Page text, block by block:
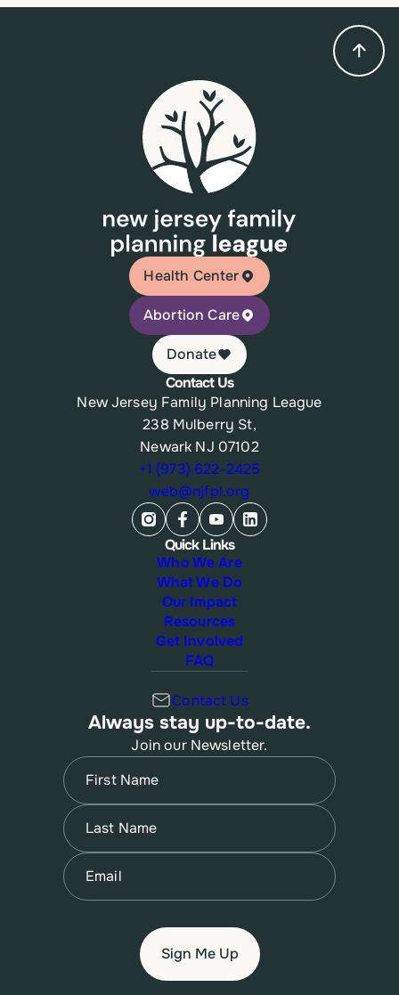
Health Center
Abortion Care
Donate
Contact Us
New Jersey Family Planning League
238 Mulberry St,
Newark NJ 07102
+1 (973) 622-2425
web@njfpl.org
Quick Links
Who We Are
What We Do
Our Impact
Resources
Get Involved
FAQ
Contact Us
Always stay up-to-date.
Join our Newsletter.
Name
First
Name
Last
Email